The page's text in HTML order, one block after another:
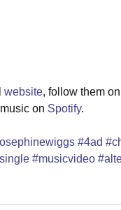
website, follow them
on Spotify.
#4ad
#musicvideo